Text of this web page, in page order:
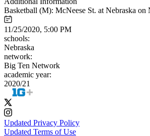
Basketball (M): McNeese St. at Nebraska on
11/25/2020, 5:00 PM
schools:
Nebraska
network:
Big Ten Network
academic year:
2020/21
Updated Privacy Policy
Updated Terms of Use